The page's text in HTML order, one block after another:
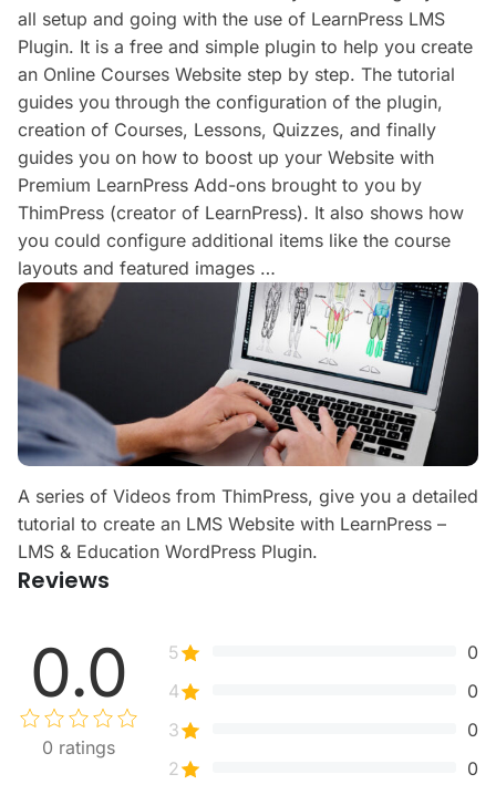
all setup and going with the use of LearnPress LMS
Plugin. It is a free and simple plugin to help you create
an Online Courses Website step by step. The tutorial
guides you through the configuration of the plugin,
creation of Courses, Lessons, Quizzes, and finally
guides you on how to boost up your Website with
Premium LearnPress Add-ons brought to you by
ThimPress (creator of LearnPress). It also shows how
you could configure additional items like the course
layouts and featured images …
A series of Videos from ThimPress, give you a detailed
tutorial to create an LMS Website with LearnPress –
LMS & Education WordPress Plugin.
Reviews
0.0
0 ratings
5
0
4
0
3
0
2
0